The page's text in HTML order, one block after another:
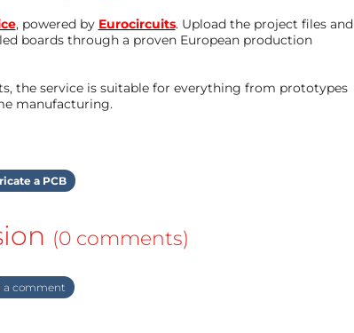
, powered by Eurocircuits. Upload the project files and
boards through a proven European production
the service is suitable for everything from prototypes
manufacturing.
a PCB
(0 comments)
a comment